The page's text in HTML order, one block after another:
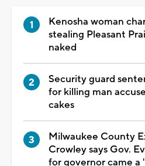
Kenosha woman
stealing Pleasant
naked
Security guard
for killing man
cakes
Milwaukee County
Crowley says Gov.
for governor came